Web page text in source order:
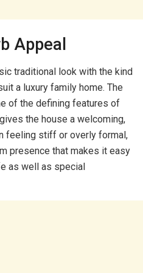
Appeal
traditional look with the kind
a luxury family home. The
of the defining features of
the house a welcoming,
feeling stiff or overly formal,
presence that makes it easy
as well as special